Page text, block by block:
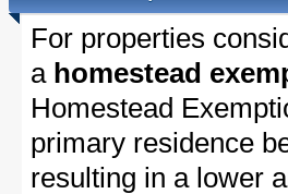
For properties
a homestead
Homestead
primary residence
resulting in a lower